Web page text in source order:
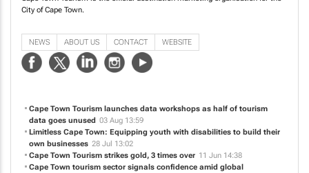
City of Cape Town.
NEWS ABOUT US CONTACT WEBSITE
Cape Town Tourism launches data workshops as half of tourism
data goes unused 03 Aug 13:59
Limitless Cape Town: Equipping youth with disabilities to build their
own businesses 28 Jul 13:02
Cape Town Tourism strikes gold, 3 times over 11 Jun 14:38
Cape Town tourism sector signals confidence amid global